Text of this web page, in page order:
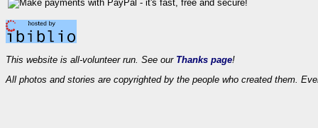
This website is all-volunteer run. See our Thanks page!
All photos and stories are copyrighted by the people who created them.